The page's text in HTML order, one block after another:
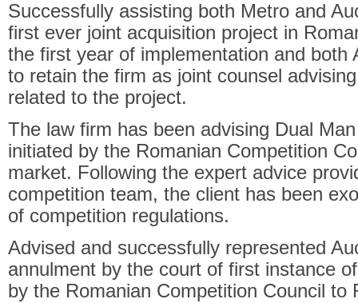
Successfully assisting both Metro and
first ever joint acquisition project in
the first year of implementation and both
to retain the firm as joint counsel
related to the project.
The law firm has been advising Dual
initiated by the Romanian Competition
market. Following the expert advice
competition team, the client has been
of competition regulations.
Advised and successfully represented
annulment by the court of first instance
by the Romanian Competition Council to